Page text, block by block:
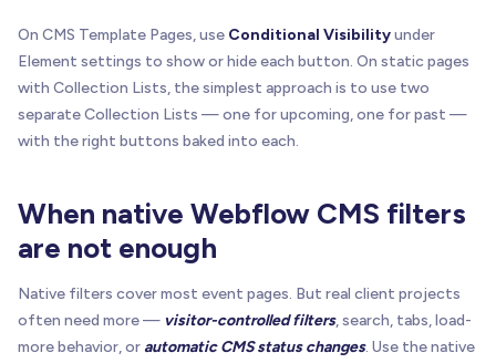
On CMS Template Pages, use Conditional Visibilityunder
Element settings to show or hide each button. On static pages
with Collection Lists, the simplest approach is to use two
separate Collection Lists — one for upcoming, one for past —
with the right buttons baked into each.
When native Webflow CMS filters
are not enough
Native filters cover most event pages. But real client projects
often need more — visitor-controlled filters, search, tabs, load-
more behavior, orautomatic CMS status changes. Use the native